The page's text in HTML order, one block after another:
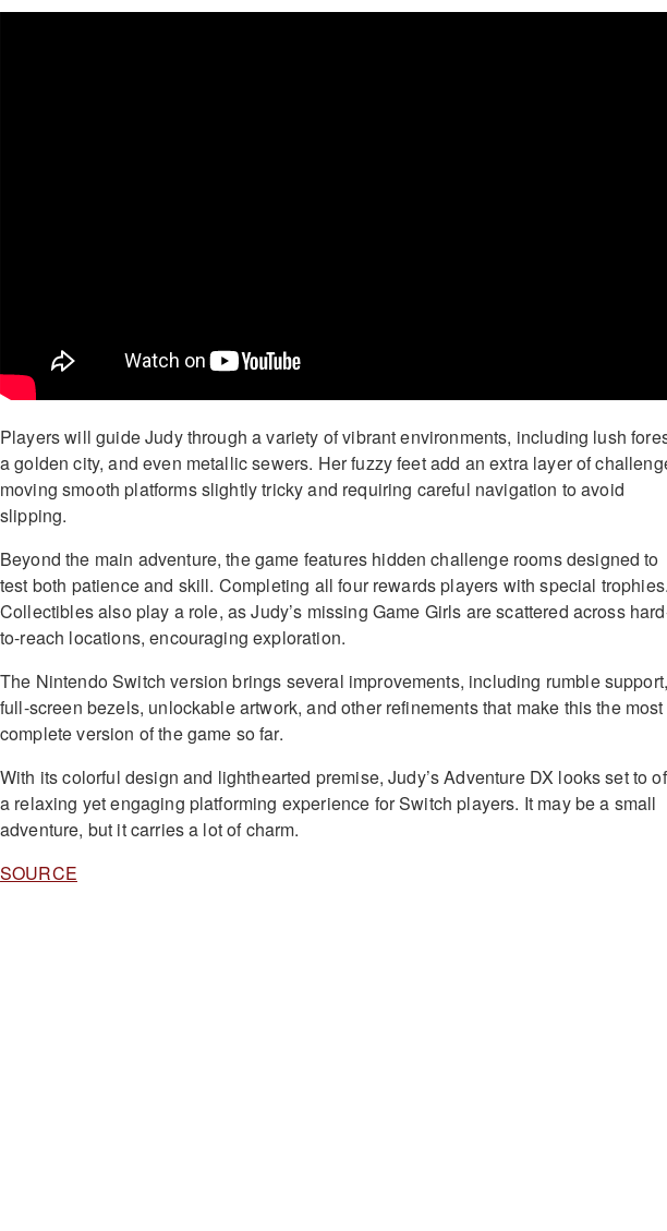
Players will guide Judy through a variety of vibrant environments, including lush
a golden city, and even metallic sewers. Her fuzzy feet add an extra layer of
moving smooth platforms slightly tricky and requiring careful navigation to avoid
slipping.
Beyond the main adventure, the game features hidden challenge rooms designed to
test both patience and skill. Completing all four rewards players with special
Collectibles also play a role, as Judy’s missing Game Girls are scattered across
to-reach locations, encouraging exploration.
The Nintendo Switch version brings several improvements, including rumble
full-screen bezels, unlockable artwork, and other refinements that make this the most
complete version of the game so far.
With its colorful design and lighthearted premise, Judy’s Adventure DX looks set to
a relaxing yet engaging platforming experience for Switch players. It may be a small
adventure, but it carries a lot of charm.
SOURCE